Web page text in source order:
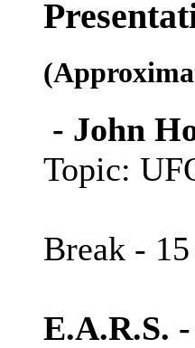
- John
Topic:
Break -
E.A.R.S.